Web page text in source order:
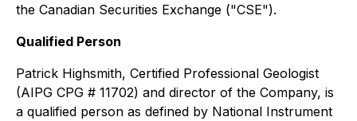
the Canadian Securities Exchange ("CSE").
Qualified Person
Patrick Highsmith, Certified Professional Geologist
(AIPG CPG # 11702) and director of the Company, is
a qualified person as defined by National Instrument